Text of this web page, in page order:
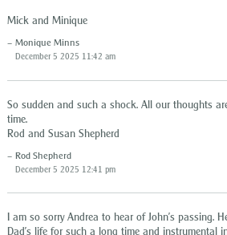
Mick and Minique
Monique Minns
December 5 2025 11:42 am
So sudden and such a shock. All our thoughts
time.
Rod and Susan Shepherd
Rod Shepherd
December 5 2025 12:41 pm
I am so sorry Andrea to hear of John’s passing.
Dad’s life for such a long time and instrumental